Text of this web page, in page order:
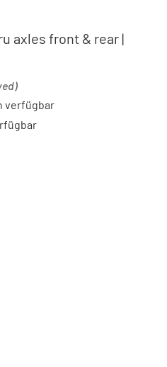
axles front & rear |
verfügbar